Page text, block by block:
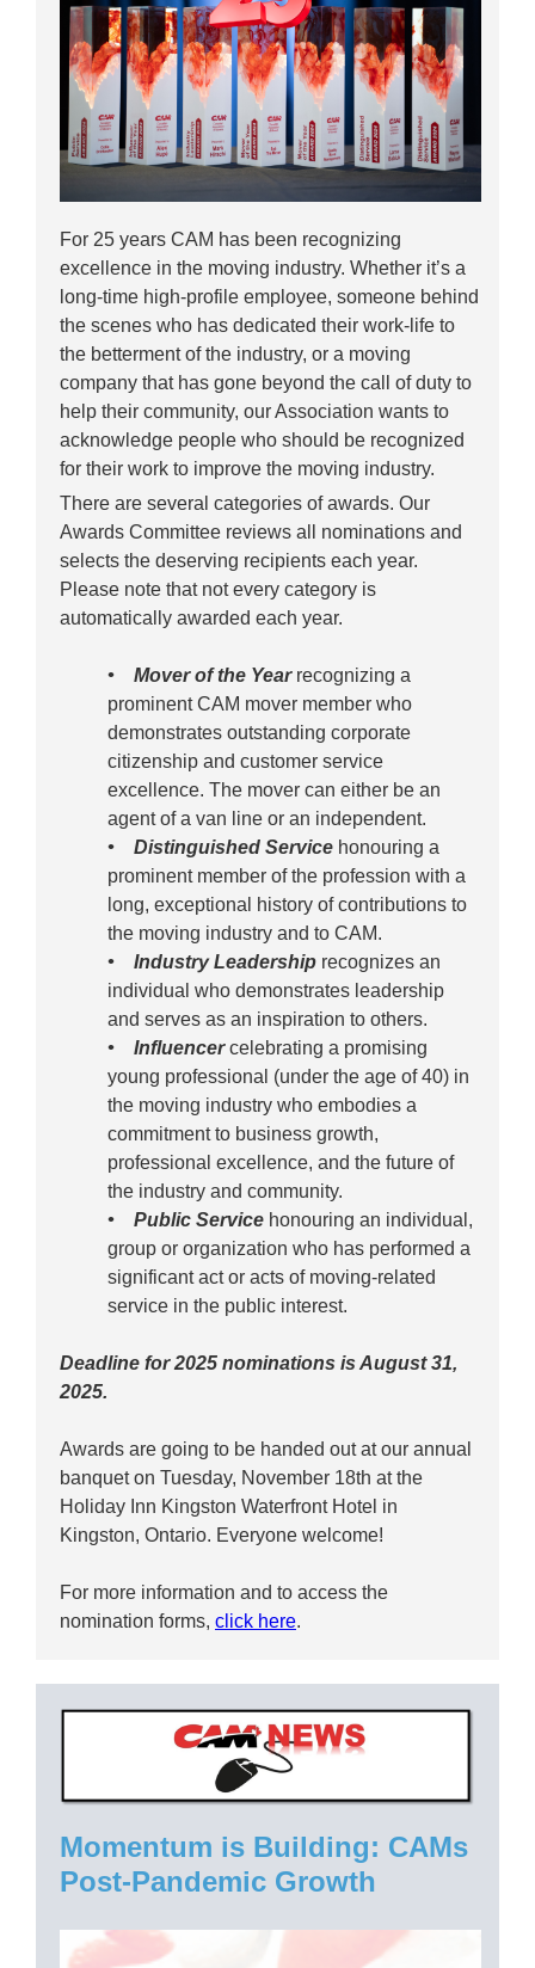
For 25 years CAM has been recognizing
excellence in the moving industry. Whether it’s a
long-time high-profile employee, someone behind
the scenes who has dedicated their work-life to
the betterment of the industry, or a moving
company that has gone beyond the call of duty to
help their community, our Association wants to
acknowledge people who should be recognized
for their work to improve the moving industry.
There are several categories of awards. Our
Awards Committee reviews all nominations and
selects the deserving recipients each year.
Please note that not every category is
automatically awarded each year.
• Mover of the Yearrecognizing a
prominent CAM mover member who
demonstrates outstanding corporate
citizenship and customer service
excellence. The mover can either be an
agent of a van line or an independent.
• Distinguished Service honouring a
prominent member of the profession with a
long, exceptional history of contributions to
the moving industry and to CAM.
• Industry Leadership recognizes an
individual who demonstrates leadership
and serves as an inspiration to others.
• Influencercelebrating a promising
young professional (under the age of 40) in
the moving industry who embodies a
commitment to business growth,
professional excellence, and the future of
the industry and community.
• Public Service honouring an individual,
group or organization who has performed a
significant act or acts of moving-related
service in the public interest.
Deadline for 2025 nominations is August 31,
2025.
Awards are going to be handed out at our annual
banquet on Tuesday, November 18th at the
Holiday Inn Kingston Waterfront Hotel in
Kingston, Ontario. Everyone welcome!
For more information and to access the
nomination forms, click here.
Momentum is Building: CAMs
Post-Pandemic Growth